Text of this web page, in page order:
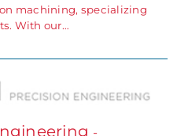
machining, specializing
With our…
-